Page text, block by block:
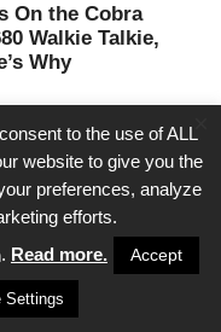
On the Cobra
Walkie Talkie,
Why
to the use of ALL
website to give you the
preferences, analyze
efforts.
. Read more. Accept
Settings